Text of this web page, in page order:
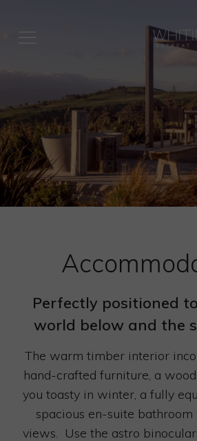
ACCOMMODATION
EAT & DRINK
EXPERIENCES
SPECIAL OCCASIONS
BOOK ONLINE
CONTACT
Perfectly positioned
world below and the
The warm timber interior
hand-crafted furniture, a
you toasty in winter, a fully
spacious en-suite
views. Use the astro